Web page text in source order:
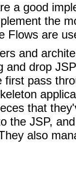
a good
the
Flows are
and
and drop
pass
that
the JSP,
also